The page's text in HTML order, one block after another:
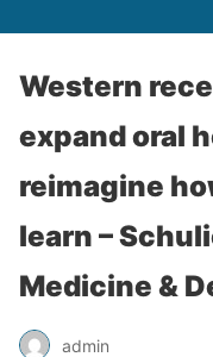
Western
expand oral
reimagine
learn –
Medicine &
admin